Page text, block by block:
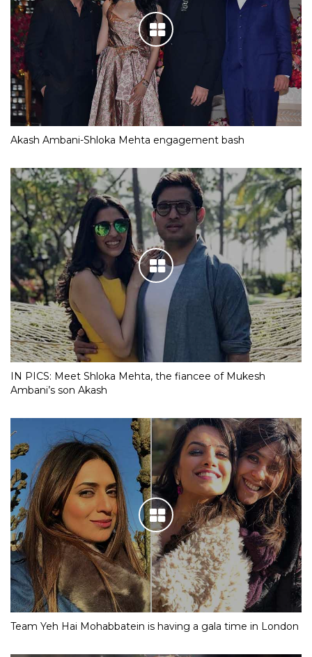
Akash Ambani-Shloka Mehta engagement bash
IN PICS: Meet Shloka Mehta, the fiancee of Mukesh
Ambani’s son Akash
Team Yeh Hai Mohabbatein is having a gala time in London